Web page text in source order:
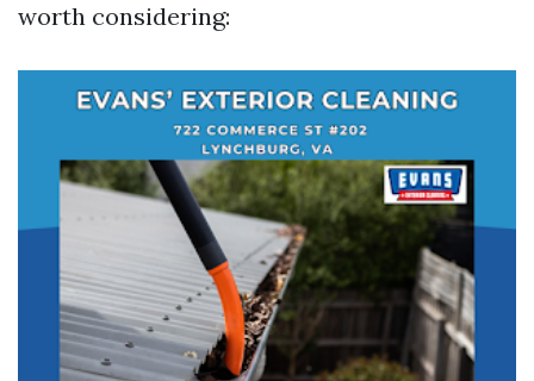
worth considering: